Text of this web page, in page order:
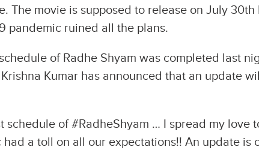
The movie is supposed to release on July
pandemic ruined all the plans.
of Radhe Shyam was completed last
Kumar has announced that an update
schedule of #RadheShyam … I spread my love
a toll on all our expectations!! An update is